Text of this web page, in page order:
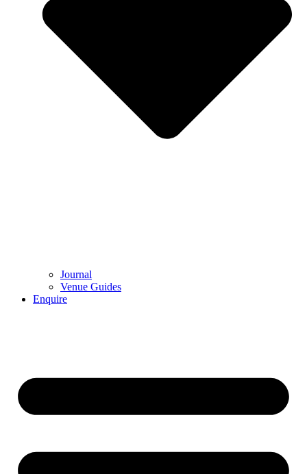
Journal
Venue Guides
Enquire